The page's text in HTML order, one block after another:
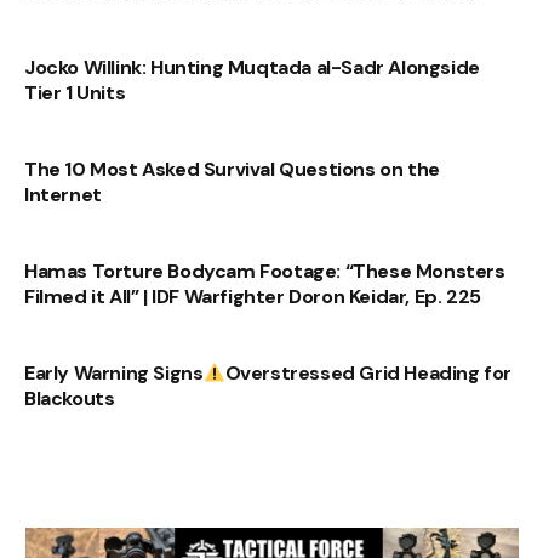
Jocko Willink: Hunting Muqtada al-Sadr Alongside
Tier 1 Units
The 10 Most Asked Survival Questions on the
Internet
Hamas Torture Bodycam Footage: “These Monsters
Filmed it All” | IDF Warfighter Doron Keidar, Ep. 225
Early Warning Signs
Overstressed Grid Heading for
Blackouts